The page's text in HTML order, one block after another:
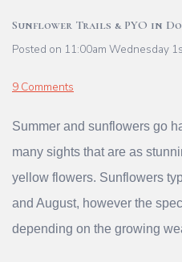
Sunflower Trails & PYO in
Posted on 11:00am Wednesday
9 Comments
Summer and sunflowers go
many sights that are as
yellow flowers. Sunflowers
and August, however the
depending on the growing